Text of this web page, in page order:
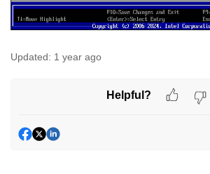
Updated: 1 year ago
Helpful?